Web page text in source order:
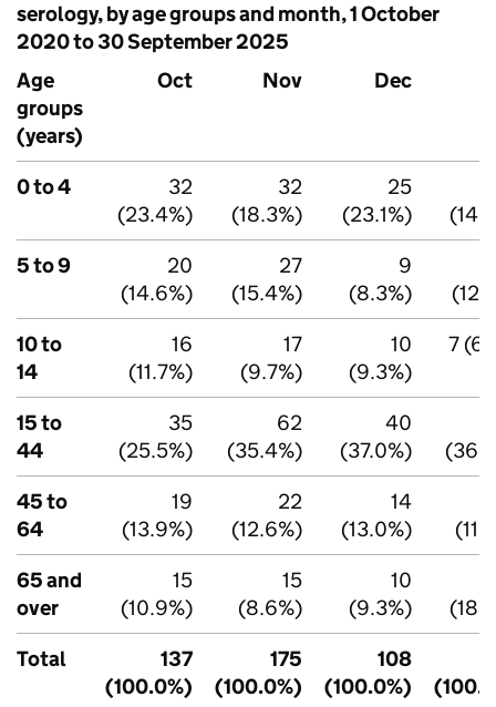
serology, by age groups and month, 1 October
2020 to 30 September 2025
Age
groups
(years)
Oct Nov Dec
0 to 4
32
(23.4%)
32
(18.3%)
25
(23.1%)
5 to 9
20
(14.6%)
27
(15.4%)
9
(8.3%)
10 to
14
16
(11.7%)
17
(9.7%)
10
(9.3%)
7
15 to
44
35
(25.5%)
62
(35.4%)
40
(37.0%)
45 to
64
19
(13.9%)
22
(12.6%)
14
(13.0%)
65 and
over
15
(10.9%)
15
(8.6%)
10
(9.3%)
Total
137
(100.0%)
175
(100.0%)
108
(100.0%)